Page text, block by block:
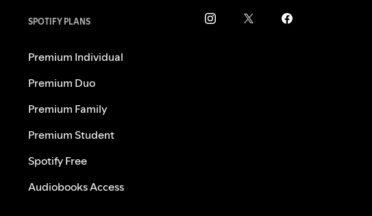
SPOTIFY PLANS
Premium Individual
Premium Duo
Premium Family
Premium Student
Spotify Free
Audiobooks Access